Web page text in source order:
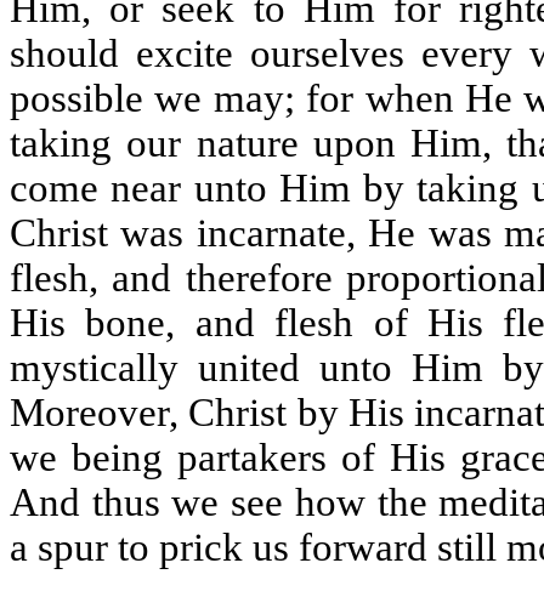
should excite ourselves
possible we may; for when He
taking our nature upon Him,
come near unto Him by taking
Christ was incarnate, He was
flesh, and therefore
His bone, and flesh of His
mystically united unto Him
Moreover, Christ by His
we being partakers of His
And thus we see how the
a spur to prick us forward still